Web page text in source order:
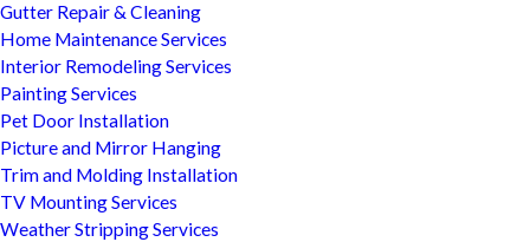
Gutter Repair & Cleaning
Home Maintenance Services
Interior Remodeling Services
Painting Services
Pet Door Installation
Picture and Mirror Hanging
Trim and Molding Installation
TV Mounting Services
Weather Stripping Services